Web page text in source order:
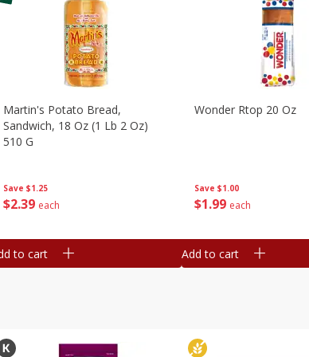
Save $1.25
$239 each
Martin's Potato Bread,
Sandwich, 18 Oz (1 Lb 2 Oz)
510 G
to cart
Save $1.00
$1 99 each
Wonder Rtop 20 Oz
Add to cart